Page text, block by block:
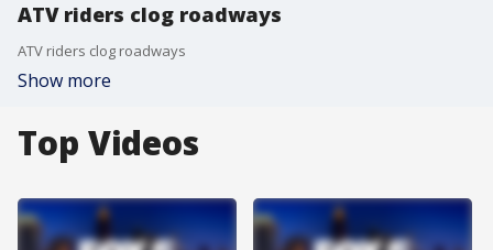
ATV riders clog roadways
ATV riders clog roadways
Show more
Top Videos